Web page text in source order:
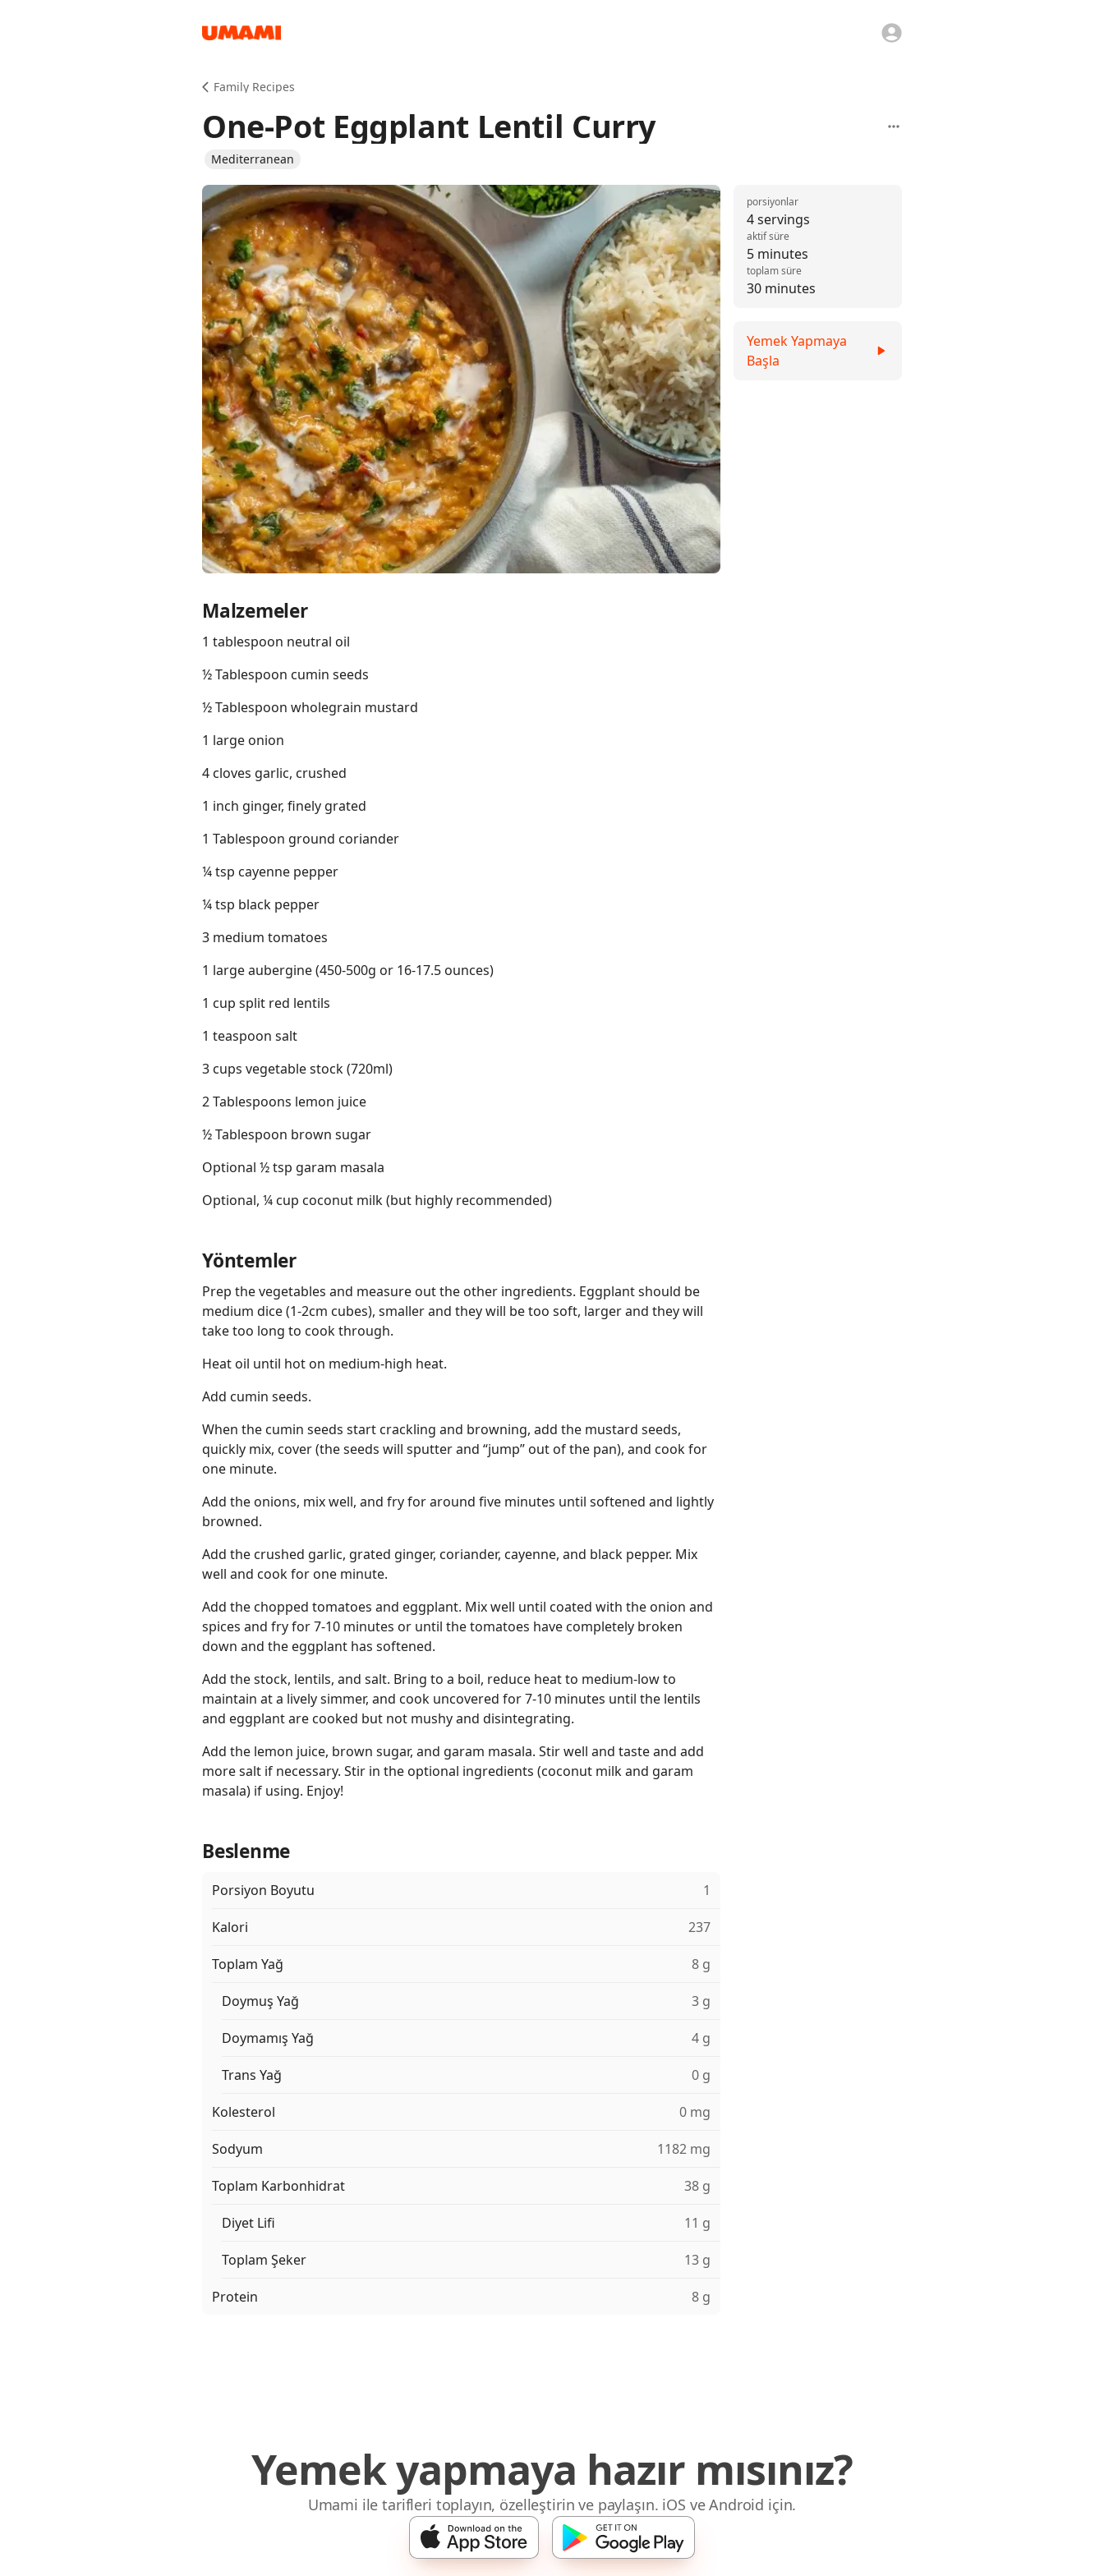
Family Recipes
One-Pot Eggplant Lentil Curry
Mediterranean
Malzemeler
1 tablespoon neutral oil
½ Tablespoon cumin seeds
½ Tablespoon wholegrain mustard
1 large onion
4 cloves garlic, crushed
1 inch ginger, finely grated
1 Tablespoon ground coriander
¼ tsp cayenne pepper
¼ tsp black pepper
3 medium tomatoes
1 large aubergine (450-500g or 16-17.5 ounces)
1 cup split red lentils
1 teaspoon salt
3 cups vegetable stock (720ml)
2 Tablespoons lemon juice
½ Tablespoon brown sugar
Optional ½ tsp garam masala
Optional, ¼ cup coconut milk (but highly recommended)
Yöntemler
Prep the vegetables and measure out the other ingredients. Eggplant should be
medium dice (1-2cm cubes), smaller and they will be too soft, larger and they will
take too long to cook through.
Heat oil until hot on medium-high heat.
Add cumin seeds.
When the cumin seeds start crackling and browning, add the mustard seeds,
quickly mix, cover (the seeds will sputter and “jump” out of the pan), and cook for
one minute.
Add the onions, mix well, and fry for around five minutes until softened and lightly
browned.
Add the crushed garlic, grated ginger, coriander, cayenne, and black pepper. Mix
well and cook for one minute.
Add the chopped tomatoes and eggplant. Mix well until coated with the onion and
spices and fry for 7-10 minutes or until the tomatoes have completely broken
down and the eggplant has softened.
Add the stock, lentils, and salt. Bring to a boil, reduce heat to medium-low to
maintain at a lively simmer, and cook uncovered for 7-10 minutes until the lentils
and eggplant are cooked but not mushy and disintegrating.
Add the lemon juice, brown sugar, and garam masala. Stir well and taste and add
more salt if necessary. Stir in the optional ingredients (coconut milk and garam
masala) if using. Enjoy!
Beslenme
Porsiyon Boyutu 1
Kalori 237
Toplam Yağ 8 g
Doymuş Yağ 3 g
Doymamış Yağ 4 g
Trans Yağ 0 g
Kolesterol 0 mg
Sodyum 1182 mg
Toplam Karbonhidrat 38 g
Diyet Lifi 11 g
Toplam Şeker 13 g
Protein 8 g
4 servings
porsiyonlar
5 minutes
aktif süre
30 minutes
toplam süre
Yemek Yapmaya
Başla
Yemek yapmaya hazır mısınız?
Umami ile tarifleri toplayın, özelleştirin ve paylaşın. iOS ve Android için.